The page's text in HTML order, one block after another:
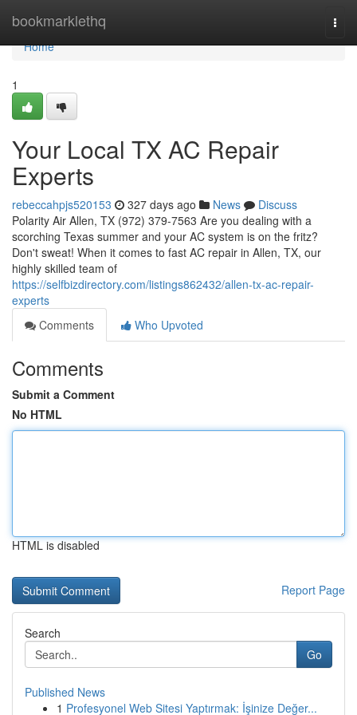
bookmarklethq
Home
Home
1
Your Local TX AC Repair
Experts
rebeccahpjs520153 327 days ago News
Discuss
Polarity Air Allen, TX (972) 379-7563 Are you dealing with a
scorching Texas summer and your AC system is on the fritz?
Don't sweat! When it comes to fast AC repair in Allen, TX, our
highly skilled team of
https://selfbizdirectory.com/listings862432/allen-tx-ac-repair-
experts
Comments
Who Upvoted
Comments
Submit a Comment
No HTML
HTML is disabled
Report Page
Search
Go
Published News
1 Profesyonel Web Sitesi Yaptırmak: İşinize Değer...